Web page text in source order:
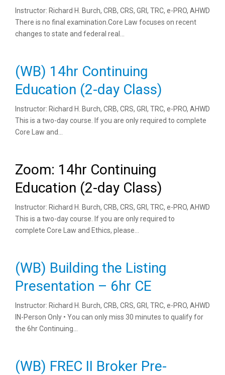
Instructor: Richard H. Burch, CRB, CRS, GRI, TRC, e-PRO, AHWD
There is no final examination.Core Law focuses on recent
changes to state and federal real...
(WB) 14hr Continuing
Education (2-day Class)
Instructor: Richard H. Burch, CRB, CRS, GRI, TRC, e-PRO, AHWD
This is a two-day course. If you are only required to complete
Core Law and...
Zoom: 14hr Continuing
Education (2-day Class)
Instructor: Richard H. Burch, CRB, CRS, GRI, TRC, e-PRO, AHWD
This is a two-day course. If you are only required to
complete Core Law and Ethics, please...
(WB) Building the Listing
Presentation – 6hr CE
Instructor: Richard H. Burch, CRB, CRS, GRI, TRC, e-PRO, AHWD
IN-Person Only • You can only miss 30 minutes to qualify for
the 6hr Continuing...
(WB) FREC II Broker Pre-